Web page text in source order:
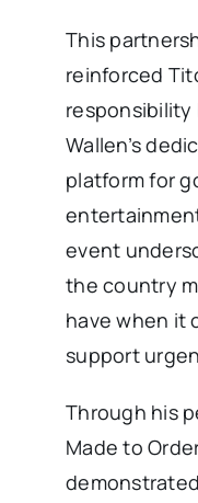
This
reinforced
Wallen’s
platform for
event
the country
have when it
support
Through his
Made to